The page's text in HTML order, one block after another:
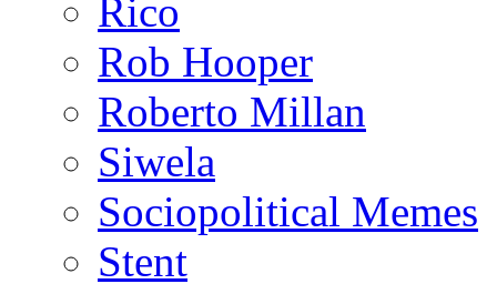
Rico
Rob Hooper
Roberto Millan
Siwela
Sociopolitical Memes
Stent